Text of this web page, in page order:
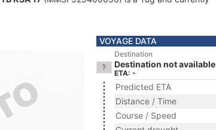
VOYAGE DATA
Destination
Destination not available
ETA: -
Predicted ETA
Distance / Time
Course / Speed